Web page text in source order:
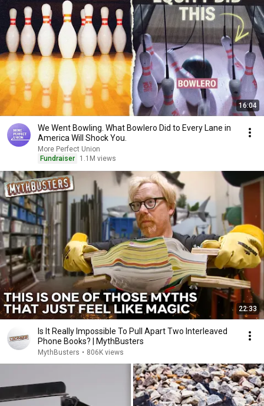
16:04
We Went Bowling. What Bowlero Did to Every Lane in
America Will Shock You.
More Perfect Union
Fundraiser
1.1M views
22:33
Is It Really Impossible To Pull Apart Two Interleaved
Phone Books? | MythBusters
MythBusters • 806K views